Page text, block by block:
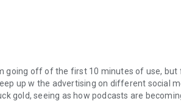
to hop on Spoon!
going off of the first 10 minutes of use,
up w the advertising on different social
gold, seeing as how podcasts are